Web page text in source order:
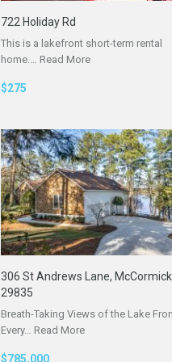
722 Holiday Rd
This is a lakefront short-term rental
home.… Read More
$275
306 St Andrews Lane,
29835
Breath-Taking Views of the Lake
Every… Read More
$785,000